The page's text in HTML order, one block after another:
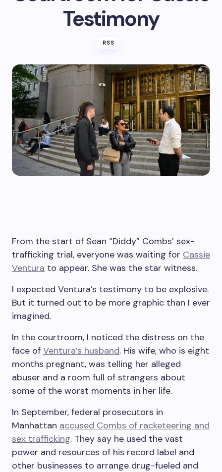
Testimony
RSS
From the start of Sean “Diddy” Combs’ sex-
trafficking trial, everyone was waiting for Cassie
Ventura to appear. She was the star witness.
I expected Ventura’s testimony to be explosive.
But it turned out to be more graphic than I ever
imagined.
In the courtroom, I noticed the distress on the
face of Ventura’s husband. His wife, who is eight
months pregnant, was telling her alleged
abuser and a room full of strangers about
some of the worst moments in her life.
In September, federal prosecutors in
Manhattan accused Combs of racketeering and
sex trafficking. They say he used the vast
power and resources of his record label and
other businesses to arrange drug-fueled and